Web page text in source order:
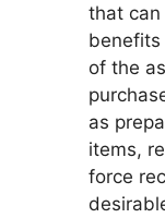
that can
benefits
of the
as
items,
force